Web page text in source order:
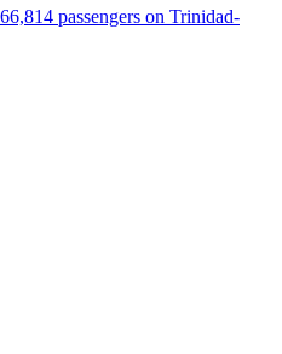
passengers on Trinidad-